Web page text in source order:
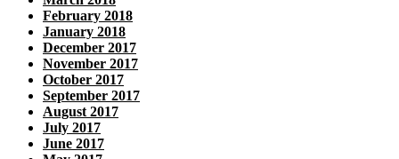
February 2018
January 2018
December 2017
November 2017
October 2017
September 2017
August 2017
July 2017
June 2017